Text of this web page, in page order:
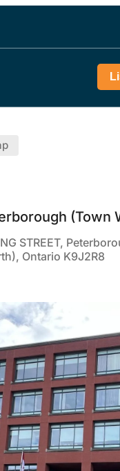
(Town
STREET,
Ontario K9J2R8